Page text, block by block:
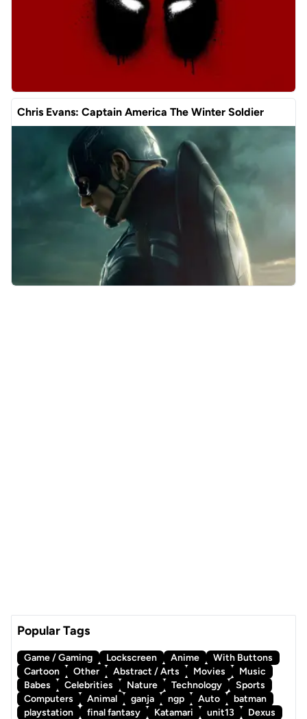
Chris Evans: Captain America The Winter Soldier
Popular Tags
Game / Gaming Lockscreen Anime
With Buttons
Cartoon
Other Abstract / Arts Movies
Music
Babes
Celebrities Nature Technology
Sports
Computers
Animal ganja ngp Auto
batman
playstation
final fantasy Katamari unit13 Dexus